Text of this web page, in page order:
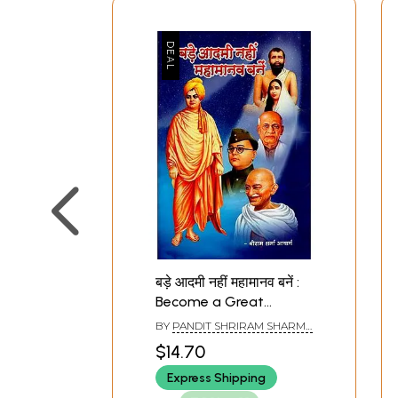
बड़े आदमी नहीं महामानव बनें :
Become a Great
Human Not a Big Man
BY PANDIT SHRIRAM SHARMA
$14.70
Express Shipping